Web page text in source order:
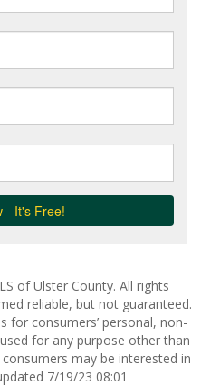
of Ulster County. All rights
reliable, but not guaranteed.
for consumers’ personal, non-
for any purpose other than
may be interested in
7/19/23 08:01